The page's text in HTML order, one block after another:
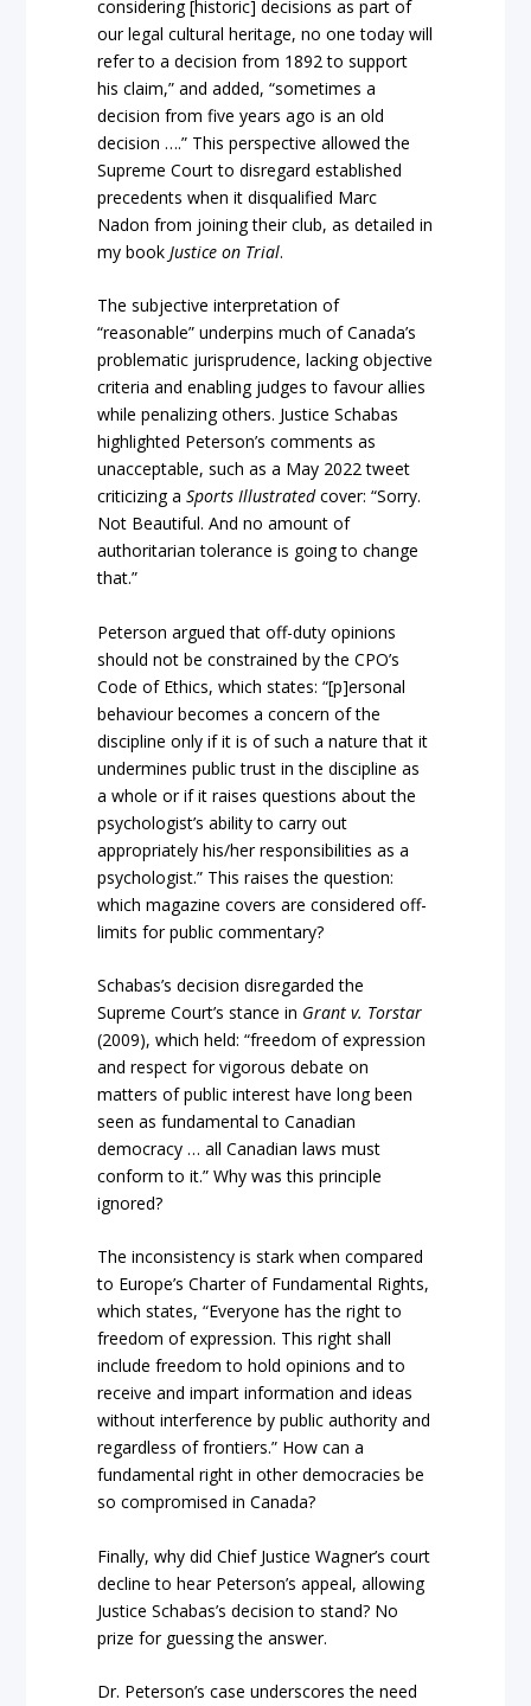
considering [historic] decisions as part of
our legal cultural heritage, no one today will
refer to a decision from 1892 to support
his claim,” and added, “sometimes a
decision from five years ago is an old
decision ….” This perspective allowed the
Supreme Court to disregard established
precedents when it disqualified Marc
Nadon from joining their club, as detailed in
my book Justice on Trial.
The subjective interpretation of
“reasonable” underpins much of Canada’s
problematic jurisprudence, lacking objective
criteria and enabling judges to favour allies
while penalizing others. Justice Schabas
highlighted Peterson’s comments as
unacceptable, such as a May 2022 tweet
criticizing aSports Illustratedcover: “Sorry.
Not Beautiful. And no amount of
authoritarian tolerance is going to change
that.”
Peterson argued that off-duty opinions
should not be constrained by the CPO’s
Code of Ethics, which states: “[p]ersonal
behaviour becomes a concern of the
discipline only if it is of such a nature that it
undermines public trust in the discipline as
a whole or if it raises questions about the
psychologist’s ability to carry out
appropriately his/her responsibilities as a
psychologist.” This raises the question:
which magazine covers are considered off-
limits for public commentary?
Schabas’s decision disregarded the
Supreme Court’s stance in Grant v. Torstar
(2009), which held: “freedom of expression
and respect for vigorous debate on
matters of public interest have long been
seen as fundamental to Canadian
democracy … all Canadian laws must
conform to it.” Why was this principle
ignored?
The inconsistency is stark when compared
to Europe’s Charter of Fundamental Rights,
which states, “Everyone has the right to
freedom of expression. This right shall
include freedom to hold opinions and to
receive and impart information and ideas
without interference by public authority and
regardless of frontiers.” How can a
fundamental right in other democracies be
so compromised in Canada?
Finally, why did Chief Justice Wagner’s court
decline to hear Peterson’s appeal, allowing
Justice Schabas’s decision to stand? No
prize for guessing the answer.
Dr. Peterson’s case underscores the need